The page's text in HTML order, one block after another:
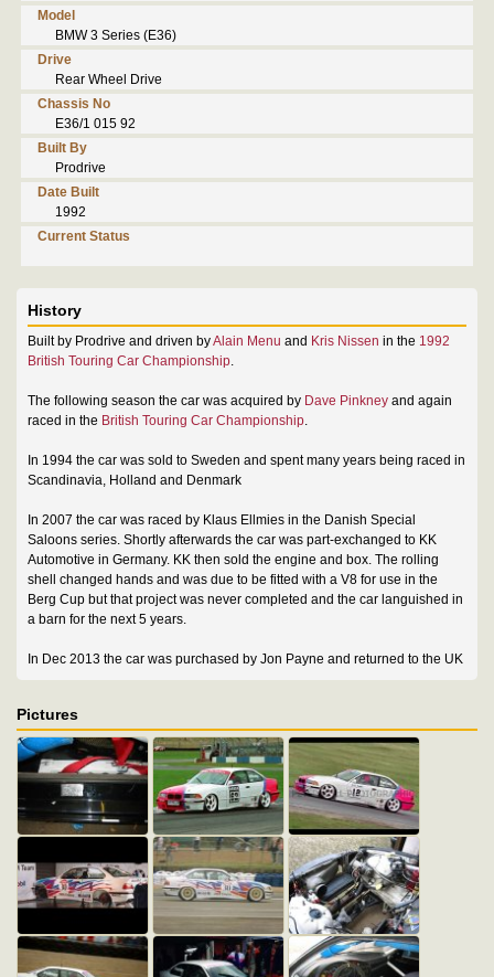
Model
BMW 3 Series (E36)
Drive
Rear Wheel Drive
Chassis No
E36/1 015 92
Built By
Prodrive
Date Built
1992
Current Status
History
Built by Prodrive and driven byAlain Menu and Kris Nissen in the 1992
British Touring Car Championship.
The following season the car was acquired by Dave Pinkney and again
raced in the British Touring Car Championship.
In 1994 the car was sold to Sweden and spent many years being raced in
Scandinavia, Holland and Denmark
In 2007 the car was raced by Klaus Ellmies in the Danish Special
Saloons series. Shortly afterwards the car was part-exchanged to KK
Automotive in Germany. KK then sold the engine and box. The rolling
shell changed hands and was due to be fitted with a V8 for use in the
Berg Cup but that project was never completed and the car languished in
a barn for the next 5 years.
In Dec 2013 the car was purchased by Jon Payne and returned to the UK
Pictures